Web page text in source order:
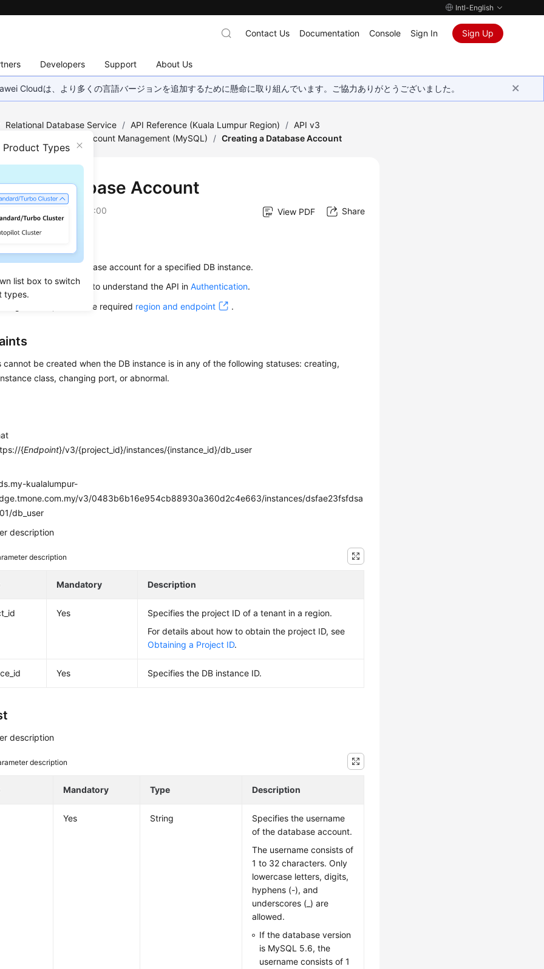
Intl-English
Developers Support About Us
Contact Us Documentation Console Sign In Sign Up
Cloudは、より多くの言語バージョンを追加するために懸命に取り組んでいます。ご協力ありがとうございました。
Product Types
list box to switch
types.
Relational Database Service / API Reference (Kuala Lumpur Region) / API v3
Database and Account Management (MySQL) / Creating a Database Account
a Database Account
2022-08-16 GMT+08:00 View PDF Share
used to create a database account for a specified DB instance.
an API, you need to understand the API inAuthentication.
this API, obtain the required region and endpoint .
cannot be created when the DB instance is in any of the following statuses: creating,
class, changing port, or abnormal.
{Endpoint}/v3/{project_id}/instances/{instance_id}/db_user
kualalumpur-
v3/0483b6b16e954cb88930a360d2c4e663/instances/dsfae23fsfdsa
db_user
description
description
Mandatory Description
Yes
Specifies the project ID of a tenant in a region.
For details about how to obtain the project ID, see
Obtaining a Project ID.
Yes Specifies the DB instance ID.
description
description
Mandatory Type Description
Yes String
Specifies the username
of the database account.
The username consists of
1 to 32 characters. Only
lowercase letters, digits,
hyphens (-), and
underscores (_) are
allowed.
If the database version
is MySQL 5.6, the
username consists of 1